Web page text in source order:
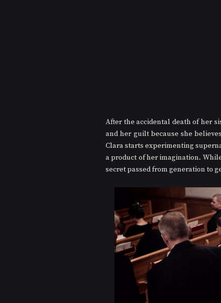
After the accidental death of her
and her guilt because she
Clara starts experimenting
a product of her imagination.
secret passed from generation to